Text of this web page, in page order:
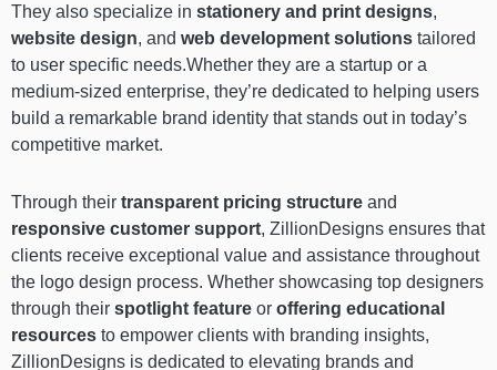
They also specialize in stationery and print designs,
website design, and web development solutions tailored
to user specific needs.Whether they are a startup or a
medium-sized enterprise, they’re dedicated to helping users
build a remarkable brand identity that stands out in today’s
competitive market.
Through their transparent pricing structure and
responsive customer support, ZillionDesigns ensures that
clients receive exceptional value and assistance throughout
the logo design process. Whether showcasing top designers
through their spotlight feature or offering educational
resources to empower clients with branding insights,
ZillionDesigns is dedicated to elevating brands and